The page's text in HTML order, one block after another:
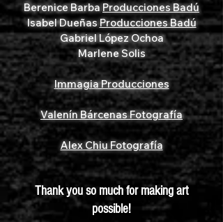
Berenice BarbaProducciones Badú
Isabel DueñasProducciones Badú
Gabriel López Ochoa
Marlene Solis
Immagia Producciones
Valenín Bárcenas Fotografía
Alex Chiu Fotografía
Thank you so much for making art
possible!